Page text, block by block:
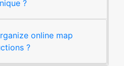
?
online map
?